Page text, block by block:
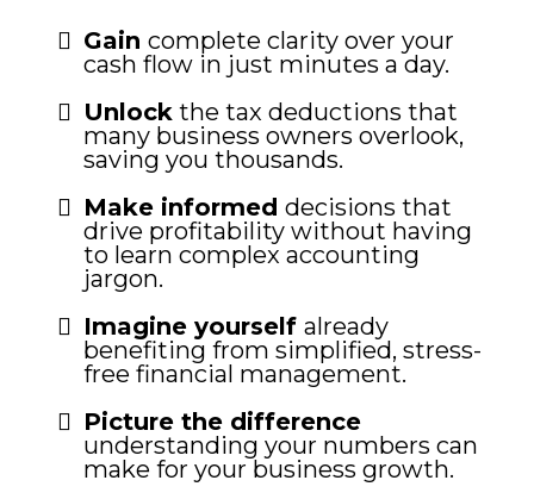
Gain complete clarity over your
cash flow in just minutes a day.
Unlock the tax deductions that
many business owners overlook,
saving you thousands.
Make informed decisions that
drive profitability without having
to learn complex accounting
jargon.
Imagine yourself already
benefiting from simplified, stress-
free financial management.
Picture the difference
understanding your numbers can
make for your business growth.